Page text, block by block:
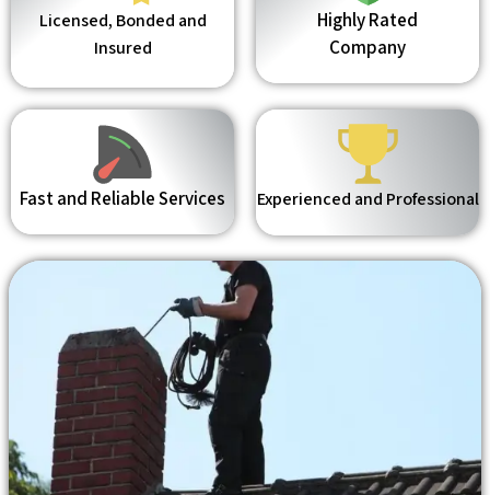
Licensed, Bonded and
Insured
Highly Rated
Company
Fast and Reliable Services Experienced and Professional